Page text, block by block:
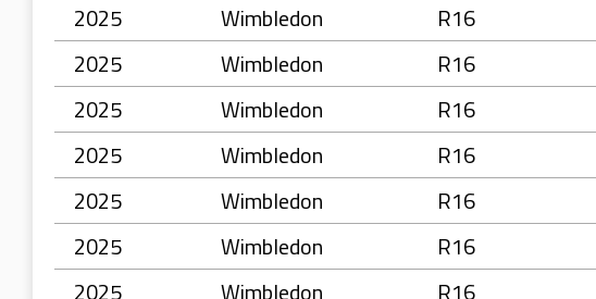
2025
Wimbledon R16
2025
Wimbledon R16
2025
Wimbledon R16
2025
Wimbledon R16
2025
Wimbledon R16
2025
Wimbledon R16
2025
Wimbledon R16